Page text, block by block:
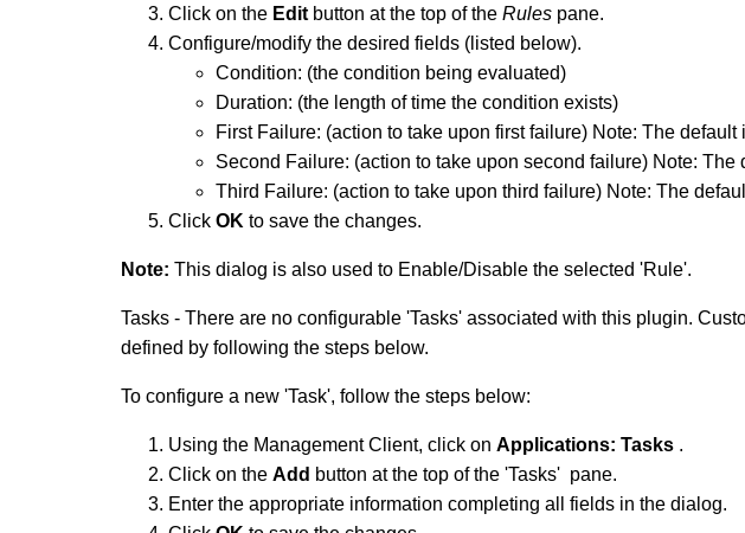
Click on the Edit button at the top of the Rules pane.
Configure/modify the desired fields (listed below).
Condition: (the condition being evaluated)
Duration: (the length of time the condition exists)
First Failure: (action to take upon first failure) Note: The default
Second Failure: (action to take upon second failure) Note: The
Third Failure: (action to take upon third failure) Note: The
Click OK to save the changes.
Note: This dialog is also used to Enable/Disable the selected 'Rule'.
Tasks - There are no configurable 'Tasks' associated with this plugin.
defined by following the steps below.
To configure a new 'Task', follow the steps below:
Using the Management Client, click on Applications: Tasks .
Click on the Add button at the top of the 'Tasks' pane.
Enter the appropriate information completing all fields in the dialog.